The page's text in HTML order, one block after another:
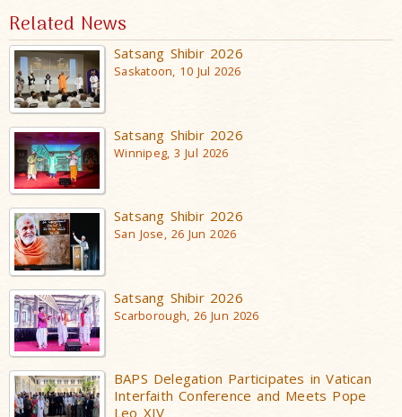
Related News
Satsang Shibir 2026
Saskatoon, 10 Jul 2026
Satsang Shibir 2026
Winnipeg, 3 Jul 2026
Satsang Shibir 2026
San Jose, 26 Jun 2026
Satsang Shibir 2026
Scarborough, 26 Jun 2026
BAPS Delegation Participates in Vatican
Interfaith Conference and Meets Pope
Leo XIV